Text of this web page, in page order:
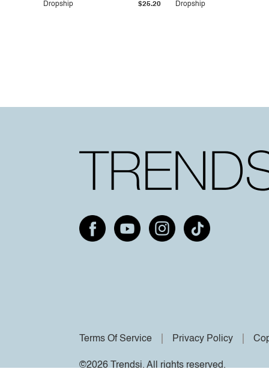
Dropship $25.20 Dropship
Terms Of Service Privacy Policy
©2026 Trendsi. All rights reserved.